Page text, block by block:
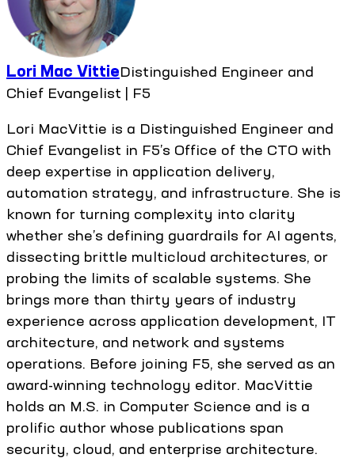
Lori Mac VittieDistinguished Engineer and
Chief Evangelist | F5
Lori MacVittie is a Distinguished Engineer and
Chief Evangelist in F5’s Office of the CTO with
deep expertise in application delivery,
automation strategy, and infrastructure. She is
known for turning complexity into clarity
whether she’s defining guardrails for AI agents,
dissecting brittle multicloud architectures, or
probing the limits of scalable systems. She
brings more than thirty years of industry
experience across application development, IT
architecture, and network and systems
operations. Before joining F5, she served as an
award-winning technology editor. MacVittie
holds an M.S. in Computer Science and is a
prolific author whose publications span
security, cloud, and enterprise architecture.